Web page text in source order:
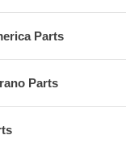
Parts
Parts